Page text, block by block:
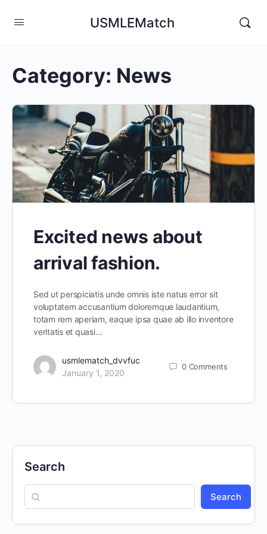
USMLEMatch
Category: News
Excited news about
arrival fashion.
Sed ut perspiciatis unde omnis iste natus error sit
voluptatem accusantium doloremque laudantium,
totam rem aperiam, eaque ipsa quae ab illo inventore
veritatis et quasi…
usmlematch_dvvfuc
January 1, 2020
0 Comments
Search
Search